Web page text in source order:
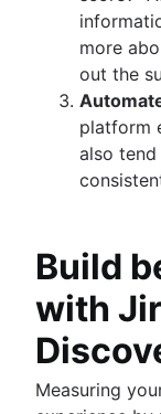
more
out the
platform
also
Build
with
Measuring